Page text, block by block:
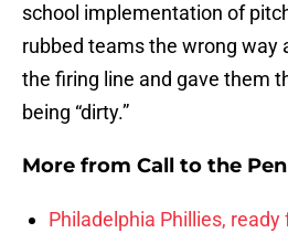
school implementation of
rubbed teams the wrong way
the firing line and gave them
being “dirty.”
More from Call to the Pen
Philadelphia Phillies, ready